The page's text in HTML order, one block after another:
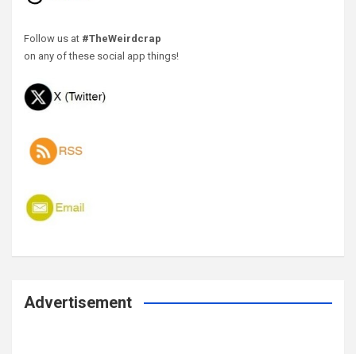
Follow us at #TheWeirdcrap
on any of these social app things!
Advertisement